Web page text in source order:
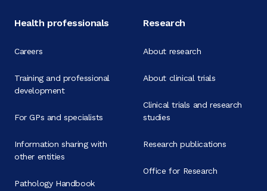
Health professionals
Careers
Training and professional
development
For GPs and specialists
Information sharing with
other entities
Pathology Handbook
Research
About research
About clinical trials
Clinical trials and research
studies
Research publications
Office for Research